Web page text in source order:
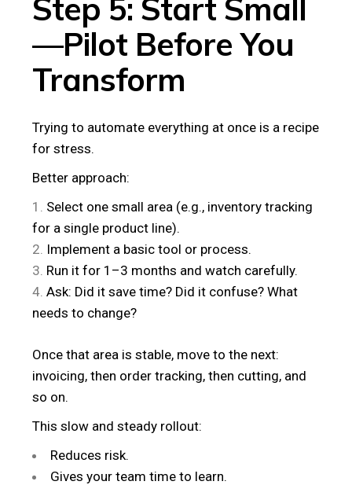
Step 5: Start Small
—Pilot Before You
Transform
Trying to automate everything at once is a recipe
for stress.
Better approach:
Select one small area (e.g., inventory tracking
for a single product line).
Implement a basic tool or process.
Run it for 1–3 months and watch carefully.
Ask: Did it save time? Did it confuse? What
needs to change?
Once that area is stable, move to the next:
invoicing, then order tracking, then cutting, and
so on.
This slow and steady rollout:
Reduces risk.
Gives your team time to learn.